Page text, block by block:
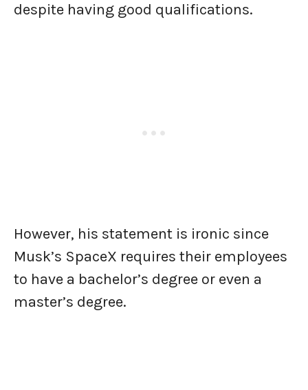
despite having good qualifications.
However, his statement is ironic since
Musk’s SpaceX requires their employees
to have a bachelor’s degree or even a
master’s degree.